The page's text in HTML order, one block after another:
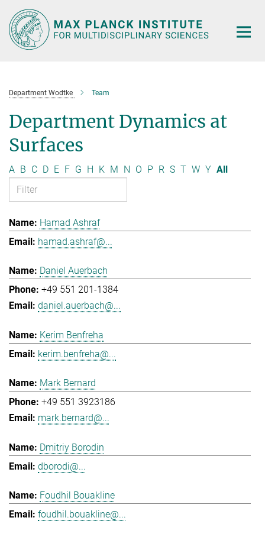
Main-
Content
Department Wodtke Team
Department Dynamics at
Surfaces
A B C D E F G H K M N O P R S T W Y All
Hamad Ashraf
hamad.ashraf@...
Daniel Auerbach
+49 551 201-1384
daniel.auerbach@...
Kerim Benfreha
kerim.benfreha@...
Mark Bernard
+49 551 3923186
mark.bernard@...
Dmitriy Borodin
dborodi@...
Foudhil Bouakline
foudhil.bouakline@...